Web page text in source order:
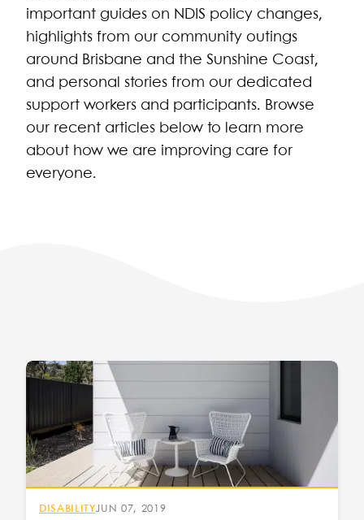
important guides on NDIS policy changes,
highlights from our community outings
around Brisbane and the Sunshine Coast,
and personal stories from our dedicated
support workers and participants. Browse
our recent articles below to learn more
about how we are improving care for
everyone.
DISABILITYJUN 07, 2019